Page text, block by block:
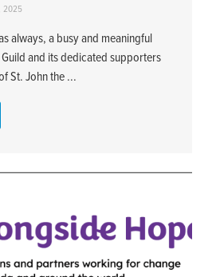
2025
always, a busy and meaningful
and its dedicated supporters
St. John the ...